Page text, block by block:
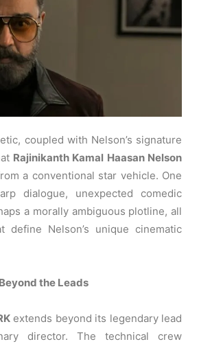
coupled with Nelson’s signature
Rajinikanth Kamal Haasan Nelson
a conventional star vehicle. One
dialogue, unexpected comedic
a morally ambiguous plotline, all
define Nelson’s unique cinematic
the Leads
extends beyond its legendary lead
director. The technical crew